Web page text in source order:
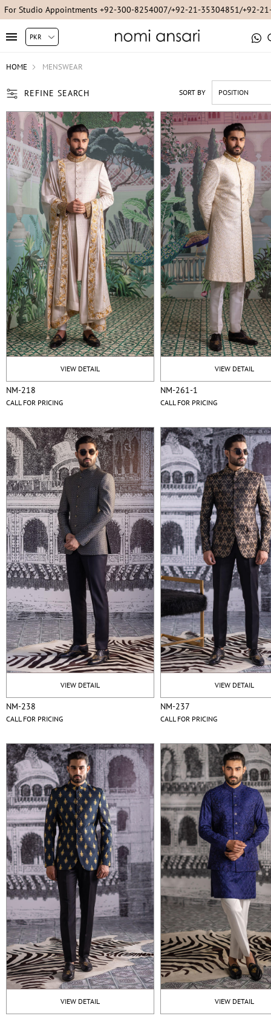
For Online Queries/Orders +92-321-3222256
HOME MENSWEAR
REFINE SEARCH SORT BY
VIEW DETAIL
NM-218
CALL FOR PRICING
VIEW DETAIL
NM-261-1
CALL FOR PRICING
VIEW DETAIL
NM-238
CALL FOR PRICING
VIEW DETAIL
NM-237
CALL FOR PRICING
VIEW DETAIL VIEW DETAIL